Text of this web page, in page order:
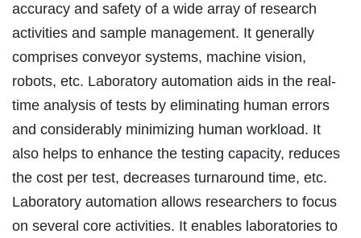
accuracy and safety of a wide array of research
activities and sample management. It generally
comprises conveyor systems, machine vision,
robots, etc. Laboratory automation aids in the real-
time analysis of tests by eliminating human errors
and considerably minimizing human workload. It
also helps to enhance the testing capacity, reduces
the cost per test, decreases turnaround time, etc.
Laboratory automation allows researchers to focus
on several core activities. It enables laboratories to